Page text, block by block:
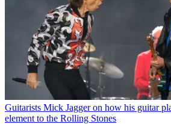
Guitarists Mick Jagger on how his guitar
element to the Rolling Stones